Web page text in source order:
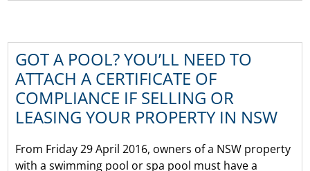
GOT A POOL? YOU’LL NEED TO
ATTACH A CERTIFICATE OF
COMPLIANCE IF SELLING OR
LEASING YOUR PROPERTY IN NSW
From Friday 29 April 2016, owners of a NSW property
with a swimming pool or spa pool must have a